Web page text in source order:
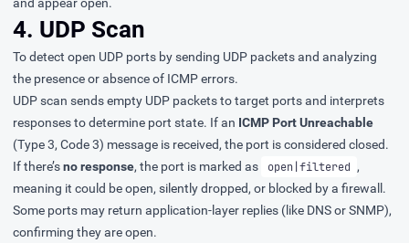
4. UDP Scan
To detect open UDP ports by sending UDP packets and analyzing
the presence or absence of ICMP errors.
UDP scan sends empty UDP packets to target ports and interprets
responses to determine port state. If an ICMP Port Unreachable
(Type 3, Code 3) message is received, the port is considered closed.
If there’sno response, the port is marked as open|filtered ,
meaning it could be open, silently dropped, or blocked by a firewall.
Some ports may return application-layer replies (like DNS or SNMP),
confirming they are open.